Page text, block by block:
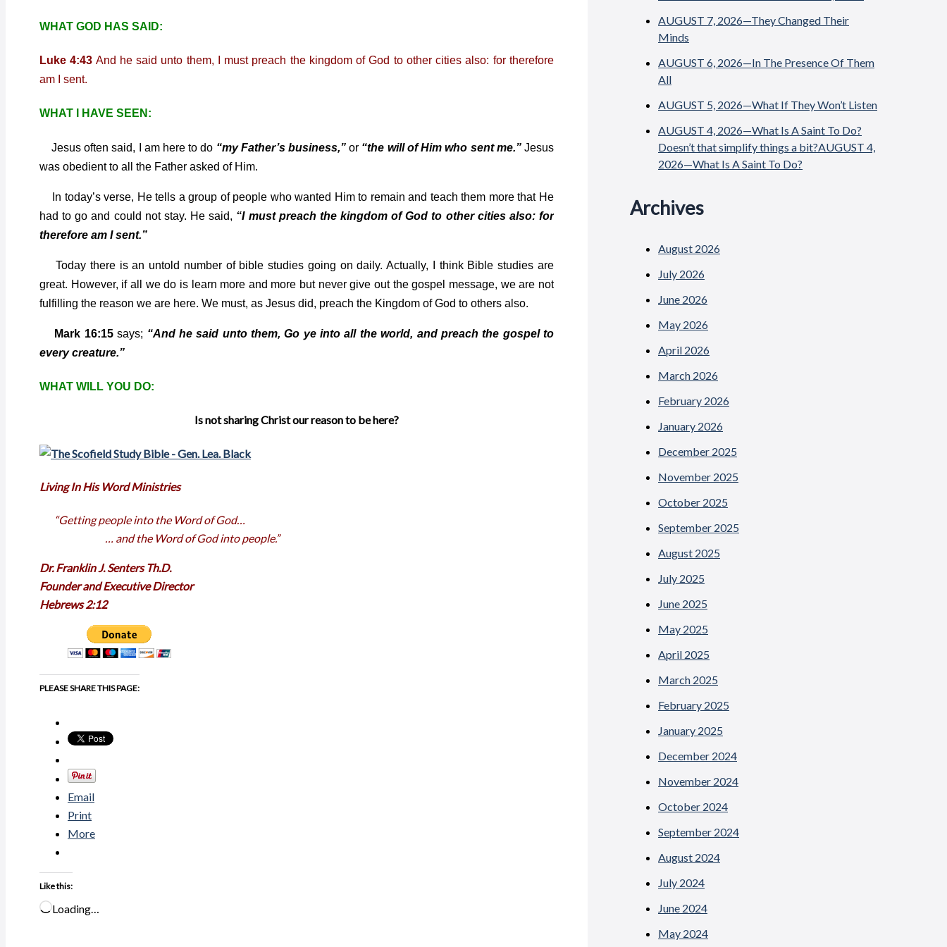
WHAT GOD HAS SAID:
Luke 4:43 And he said unto them, I must preach the kingdom of God to other cities also: for therefore
am I sent.
WHAT I HAVE SEEN:
Jesus often said, I am here to do “my Father’s business,” or “the will of Him who sent me.”Jesus
was obedient to all the Father asked of Him.
In today’s verse, He tells a group of people who wanted Him to remain and teach them more that He
had to go and could not stay. He said, “I must preach the kingdom of God to other cities also: for
therefore am I sent.”
Today there is an untold number of bible studies going on daily. Actually, I think Bible studies are
great. However, if all we do is learn more and more but never give out the gospel message, we are not
fulfilling the reason we are here. We must, as Jesus did, preach the Kingdom of God to others also.
Mark 16:15says; “And he said unto them, Go ye into all the world, and preach the gospel to
every creature.”
WHAT WILL YOU DO:
Is not sharing Christ our reason to be here?
Living In His Word Ministries
“Getting people into the Word of God…
… and the Word of God into people.”
Dr. Franklin J. Senters Th.D.
Founder and Executive Director
Hebrews 2:12
PLEASE SHARE THIS PAGE:
Email
Print
More
Like this:
Loading…
AUGUST 7, 2026—They Changed Their
Minds
AUGUST 6, 2026—In The Presence Of Them
All
AUGUST 5, 2026—What If They Won’t Listen
AUGUST 4, 2026—What Is A Saint To Do?
Doesn’t that simplify things a bit?AUGUST 4,
2026—What Is A Saint To Do?
Archives
August 2026
July 2026
June 2026
May 2026
April 2026
March 2026
February 2026
January 2026
December 2025
November 2025
October 2025
September 2025
August 2025
July 2025
June 2025
May 2025
April 2025
March 2025
February 2025
January 2025
December 2024
November 2024
October 2024
September 2024
August 2024
July 2024
June 2024
May 2024